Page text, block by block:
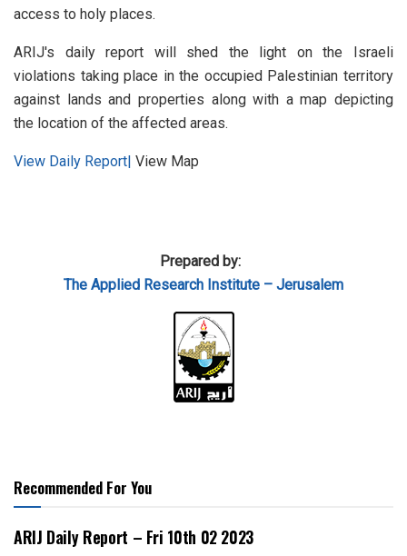
access to holy places.
ARIJ's daily report will shed the light on the Israeli
violations taking place in the occupied Palestinian territory
against lands and properties along with a map depicting
the location of the affected areas.
View Daily Report| View Map
Prepared by:
The Applied Research Institute – Jerusalem
Recommended For You
ARIJ Daily Report – Fri 10th 02 2023